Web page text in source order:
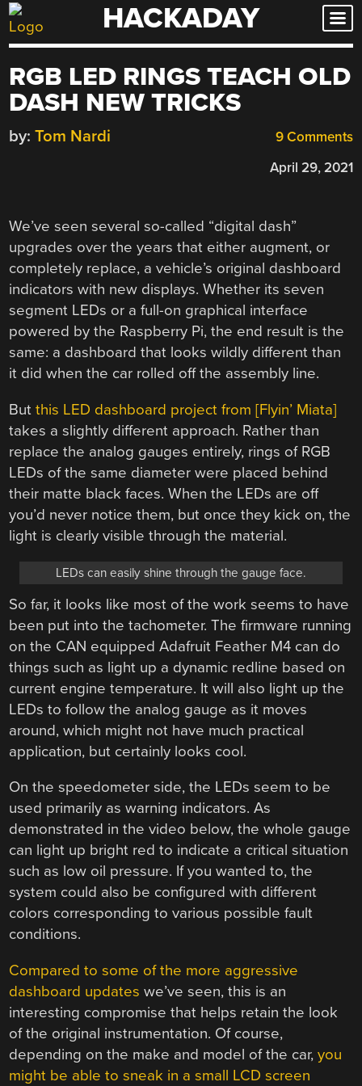
Skip
to
HACKADAY
RGB LED RINGS TEACH OLD
DASH NEW TRICKS
9 Comments
by: Tom Nardi
April 29, 2021
We’ve seen several so-called “digital dash”
upgrades over the years that either augment, or
completely replace, a vehicle’s original dashboard
indicators with new displays. Whether its seven
segment LEDs or a full-on graphical interface
powered by the Raspberry Pi, the end result is the
same: a dashboard that looks wildly different than
it did when the car rolled off the assembly line.
Butthis LED dashboard project from [Flyin’ Miata]
takes a slightly different approach. Rather than
replace the analog gauges entirely, rings of RGB
LEDs of the same diameter were placed behind
their matte black faces. When the LEDs are off
you’d never notice them, but once they kick on, the
light is clearly visible through the material.
LEDs can easily shine through the gauge face.
So far, it looks like most of the work seems to have
been put into the tachometer. The firmware running
on the CAN equipped Adafruit Feather M4 can do
things such as light up a dynamic redline based on
current engine temperature. It will also light up the
LEDs to follow the analog gauge as it moves
around, which might not have much practical
application, but certainly looks cool.
On the speedometer side, the LEDs seem to be
used primarily as warning indicators. As
demonstrated in the video below, the whole gauge
can light up bright red to indicate a critical situation
such as low oil pressure. If you wanted to, the
system could also be configured with different
colors corresponding to various possible fault
conditions.
Compared to some of the more aggressive
dashboard updates we’ve seen, this is an
interesting compromise that helps retain the look
of the original instrumentation. Of course,
depending on the make and model of the car,you
might be able to sneak in a small LCD screen